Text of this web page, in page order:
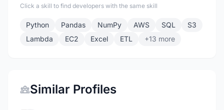
Click a skill to find developers with the same skill
Python Pandas NumPy AWS SQL
S3
Lambda
EC2 Excel ETL +13 more
Similar Profiles